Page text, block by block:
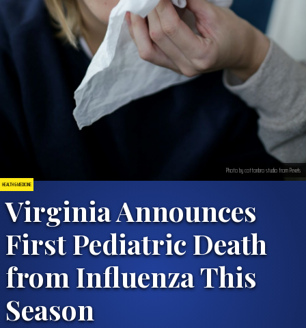
HEALTH & MEDICINE
Virginia Announces
First Pediatric Death
from Influenza This
Season
Photo by cottonbro studio from Pexels